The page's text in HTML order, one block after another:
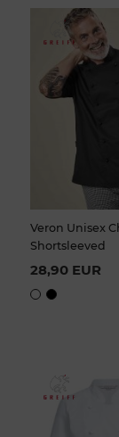
Veron Unisex
Shortsleeved
28,90 EUR